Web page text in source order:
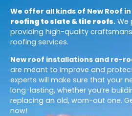
We offer all kinds of New Roof in
roofing to slate & tile roofs. We
providing high-quality
roofing services.
New roof installations and re-
are meant to improve and
experts will make sure that your
long-lasting, whether you’re
replacing an old, worn-out one.
now!